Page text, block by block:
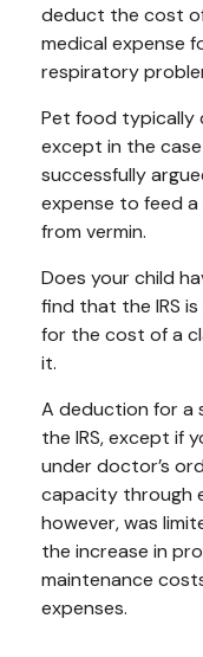
deduct the cost
medical expense
respiratory
Pet food typically
except in the
successfully
expense to feed
from vermin.
Does your child
find that the IRS
for the cost of a
it.
A deduction for a
the IRS, except if
under doctor’s
capacity through
however, was
the increase in
maintenance
expenses.